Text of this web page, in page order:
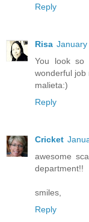
Reply
Risa January
You look so
wonderful job
malieta:)
Reply
Cricket
awesome
department!!
smiles,
Reply